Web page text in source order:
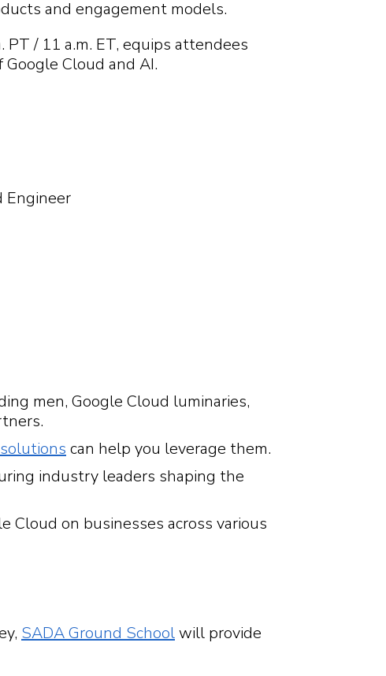
Search
Search
Search
and engagement models.
/ 11 a.m. ET, equips attendees
Cloud and AI.
Engineer
men, Google Cloud luminaries,
solutions can help you leverage them.
industry leaders shaping the
Cloud on businesses across various
SADA Ground Schoolwill provide